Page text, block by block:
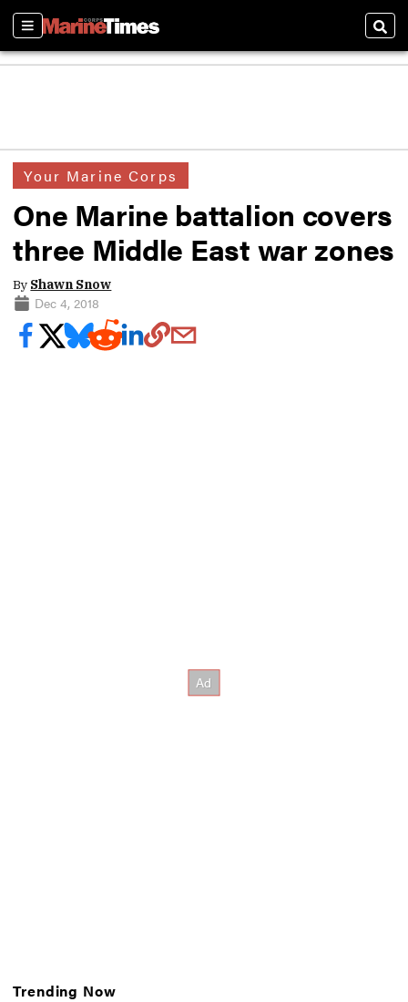
Sections
Your Marine Corps
One Marine battalion covers
three Middle East war zones
By Shawn Snow
Dec 4, 2018
Trending Now